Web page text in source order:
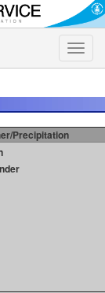
Toggle
Precipitation